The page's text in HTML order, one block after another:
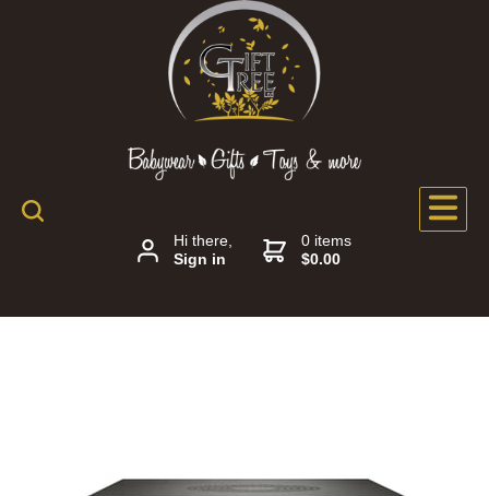
Hi there,
Sign in
0 items
$0.00